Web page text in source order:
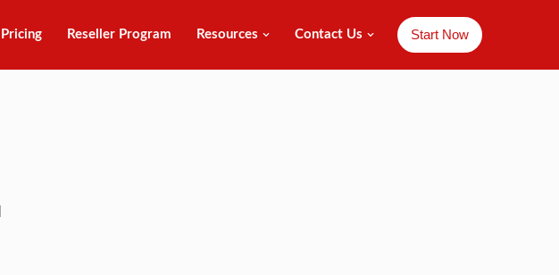
Pricing Reseller Program Resources Contact Us Start Now